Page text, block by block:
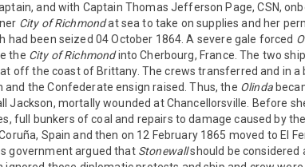
and with Captain Thomas Jefferson Page, CSN,
City of Richmondat sea to take on supplies and her
had been seized 04 October 1864. A severe gale forced
the City of Richmondinto Cherbourg, France. The two
off the coast of Brittany. The crews transferred and in
and the Confederate ensign raised. Thus, the Olinda
Jackson, mortally wounded at Chancellorsville. Before
full bunkers of coal and repairs to damage caused by
Spain and then on 12 February 1865 moved to El
government argued that Stonewallshould be considered